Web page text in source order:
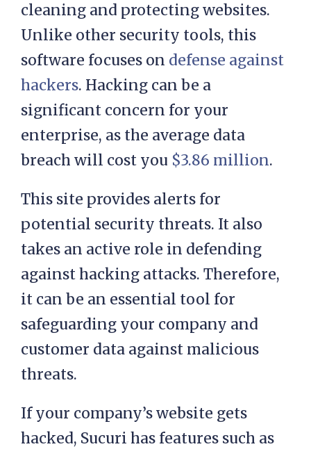
cleaning and protecting websites.
Unlike other security tools, this
software focuses on defense against
hackers. Hacking can be a
significant concern for your
enterprise, as the average data
breach will cost you $3.86 million.
This site provides alerts for
potential security threats. It also
takes an active role in defending
against hacking attacks. Therefore,
it can be an essential tool for
safeguarding your company and
customer data against malicious
threats.
If your company’s website gets
hacked, Sucuri has features such as